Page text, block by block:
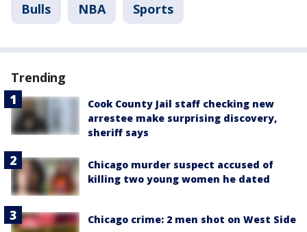
Bulls NBA Sports
Trending
Cook County Jail staff checking new
arrestee make surprising discovery,
sheriff says
Chicago murder suspect accused of
killing two young women he dated
Chicago crime: 2 men shot on West Side